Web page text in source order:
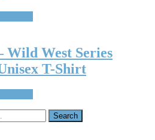
Wild West Series
T-Shirt
Search